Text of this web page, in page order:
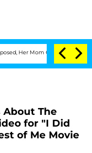
Mom Claims 'Love
About The
for "I Did
of Me Movie